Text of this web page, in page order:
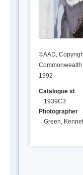
©AAD,
Commonwealth
1992
Catalogue id
1939C3
Photographer
Green,